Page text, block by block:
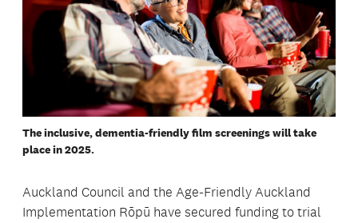
The inclusive, dementia-friendly film screenings will take
place in 2025.
Auckland Council and the Age-Friendly Auckland
Implementation Rōpū have secured funding to trial